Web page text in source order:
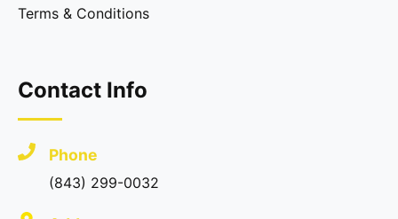
Terms & Conditions
Contact Info
Phone
(843) 299-0032